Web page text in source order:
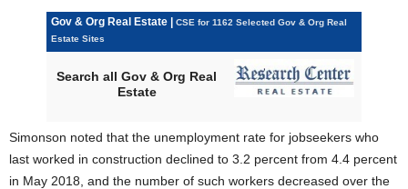
Gov & Org Real Estate |
CSE for 1162 Selected Gov & Org Real
Estate Sites
Search all Gov & Org Real
Estate
Simonson noted that the unemployment rate for jobseekers who
last worked in construction declined to 3.2 percent from 4.4 percent
in May 2018, and the number of such workers decreased over the